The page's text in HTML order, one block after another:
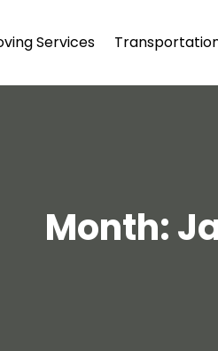
Services
Month: